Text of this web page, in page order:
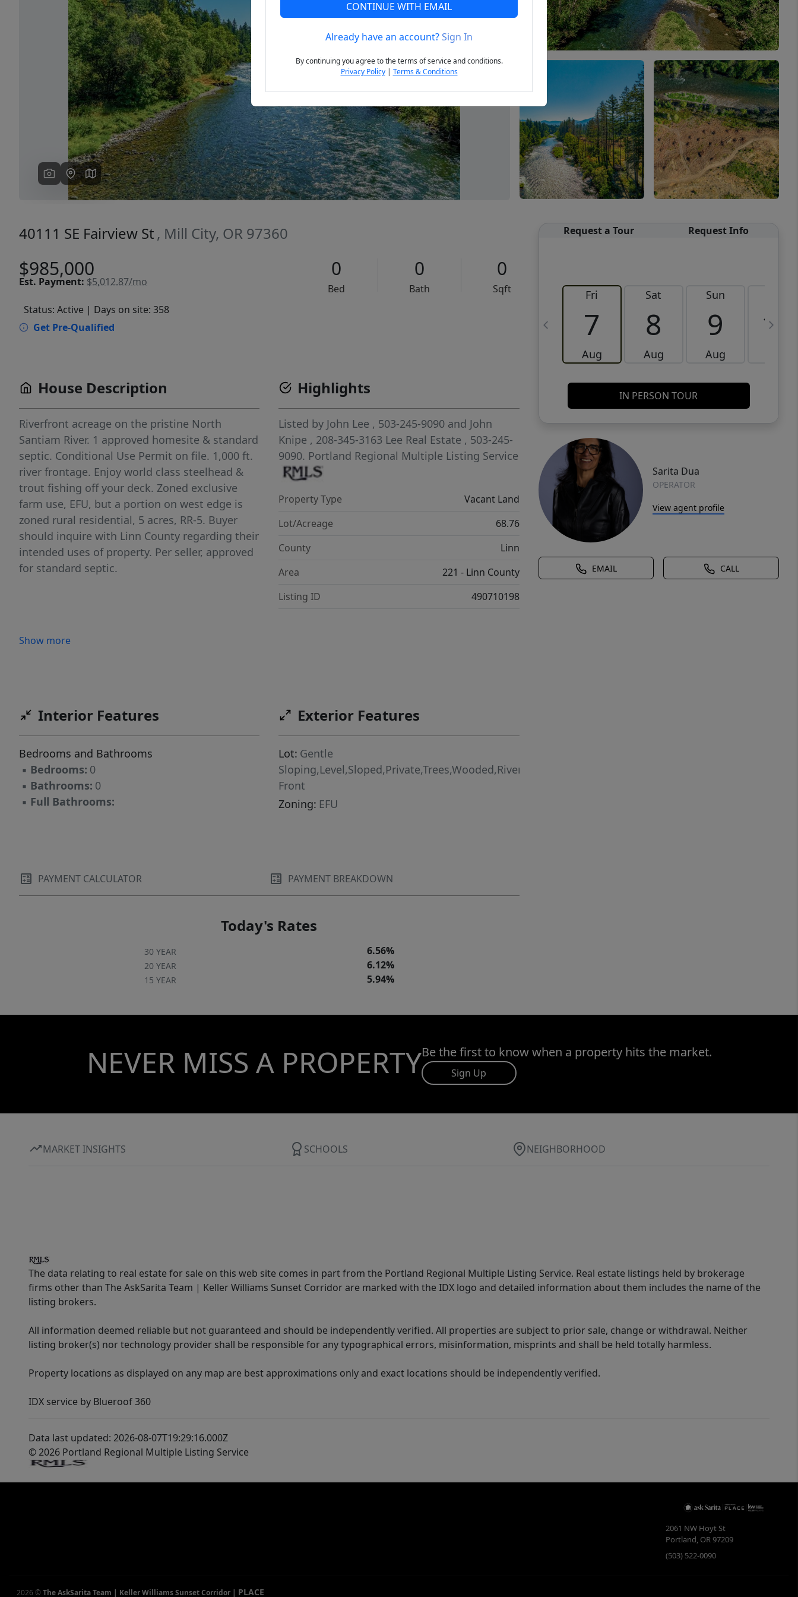
Previous Next
40111 SE Fairview St , Mill City, OR 97360
$985,000
Est. Payment: $5,012.87/mo
0
Bed
0
Bath
0
Sqft
Status: Active | Days on site: 358
Get Pre-Qualified
Request a Tour Request Info
Fri
7
Aug
Sat
8
Aug
Sun
9
Aug
10
IN PERSON TOUR
Sarita Dua
OPERATOR
View agent profile
EMAIL CALL
House Description
Riverfront acreage on the pristine North
Santiam River. 1 approved homesite & standard
septic. Conditional Use Permit on file. 1,000 ft.
river frontage. Enjoy world class steelhead &
trout fishing off your deck. Zoned exclusive
farm use, EFU, but a portion on west edge is
zoned rural residential, 5 acres, RR-5. Buyer
should inquire with Linn County regarding their
intended uses of property. Per seller, approved
for standard septic.
Show more
Highlights
Listed by John Lee , 503-245-9090 and John
Knipe , 208-345-3163 Lee Real Estate , 503-245-
9090. Portland Regional Multiple Listing Service
Property Type
Vacant Land
Lot/Acreage
68.76
County
Linn
Area
221 - Linn County
Listing ID
490710198
Interior Features
Bedrooms and Bathrooms
▪ Bedrooms: 0
▪ Bathrooms: 0
▪ Full Bathrooms:
Exterior Features
Lot: Gentle
Sloping,Level,Sloped,Private,Trees,Wooded,River
Front
Zoning: EFU
PAYMENT CALCULATOR PAYMENT BREAKDOWN
Today's Rates
30 YEAR 6.56%
20 YEAR 6.12%
15 YEAR 5.94%
NEVER MISS A PROPERTYBe the first to know when a property hits the market.
Sign Up
MARKET INSIGHTS SCHOOLS NEIGHBORHOOD
The data relating to real estate for sale on this web site comes in part from the Portland Regional Multiple Listing Service. Real estate listings held by brokerage
firms other than The AskSarita Team | Keller Williams Sunset Corridor are marked with the IDX logo and detailed information about them includes the name of the
listing brokers.
All information deemed reliable but not guaranteed and should be independently verified. All properties are subject to prior sale, change or withdrawal. Neither
listing broker(s) nor technology provider shall be responsible for any typographical errors, misinformation, misprints and shall be held totally harmless.
Property locations as displayed on any map are best approximations only and exact locations should be independently verified.
IDX service by Blueroof 360
Data last updated: 2026-08-07T19:29:16.000Z
© 2026 Portland Regional Multiple Listing Service
2061 NW Hoyt St
Portland, OR97209
(503) 522-0090
2026 ©The AskSarita Team | Keller Williams Sunset Corridor | PLACE
CONTINUE WITH EMAIL
Already have an account?Sign In
By continuing you agree to the terms of service and conditions.
Privacy Policy| Terms & Conditions